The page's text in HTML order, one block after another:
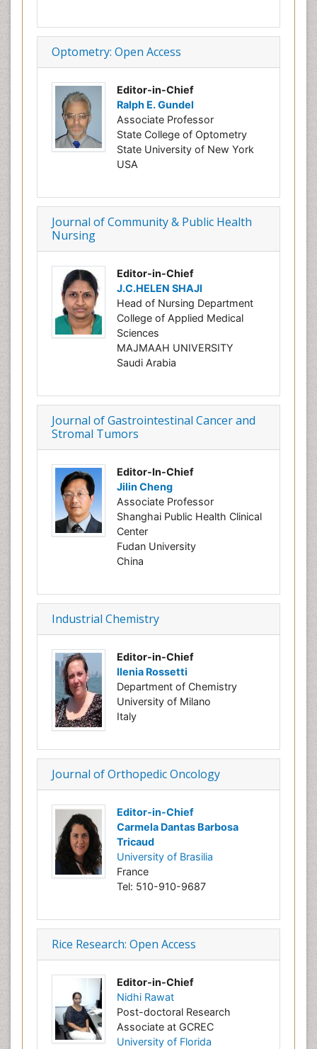
Optometry: Open Access
Editor-in-Chief
Ralph E. Gundel
Associate Professor
State College of Optometry
State University of New York
USA
Journal of Community & Public Health
Nursing
Editor-in-Chief
J.C.HELEN SHAJI
Head of Nursing Department
College of Applied Medical
Sciences
MAJMAAH UNIVERSITY
Saudi Arabia
Journal of Gastrointestinal Cancer and
Stromal Tumors
Editor-In-Chief
Jilin Cheng
Associate Professor
Shanghai Public Health Clinical
Center
Fudan University
China
Industrial Chemistry
Editor-in-Chief
Ilenia Rossetti
Department of Chemistry
University of Milano
Italy
Journal of Orthopedic Oncology
Editor-in-Chief
Carmela Dantas Barbosa
Tricaud
University of Brasilia
France
Tel: 510-910-9687
Rice Research: Open Access
Editor-in-Chief
Nidhi Rawat
Post-doctoral Research
Associate at GCREC
University of Florida